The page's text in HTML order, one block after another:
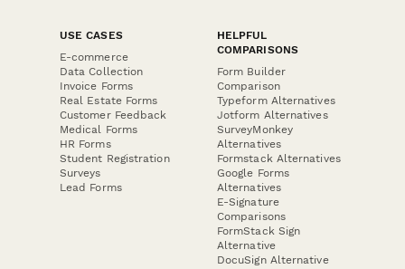
USE CASES
E-commerce
Data Collection
Invoice Forms
Real Estate Forms
Customer Feedback
Medical Forms
HR Forms
Student Registration
Surveys
Lead Forms
HELPFUL
COMPARISONS
Form Builder
Comparison
Typeform Alternatives
Jotform Alternatives
SurveyMonkey
Alternatives
Formstack Alternatives
Google Forms
Alternatives
E-Signature
Comparisons
FormStack Sign
Alternative
DocuSign Alternative